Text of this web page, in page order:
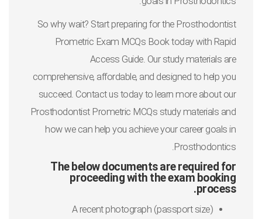
So why wait? Start preparing for the Prosthodontist
Prometric Exam MCQs Book today with Rapid
Access Guide. Our study materials are
comprehensive, affordable, and designed to help you
succeed. Contact us today to learn more about our
Prosthodontist Prometric MCQs study materials and
how we can help you achieve your career goals in
Prosthodontics.
The below documents are required for
proceeding with the exam booking
process.
A recent photograph (passport size)